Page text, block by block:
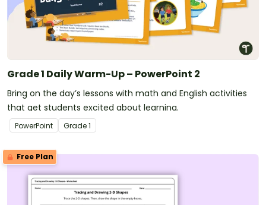
Grade 1 Daily Warm-Up – PowerPoint 2
Bring on the day’s lessons with math and English activities
that get students excited about learning.
PowerPoint Grade1
Free Plan